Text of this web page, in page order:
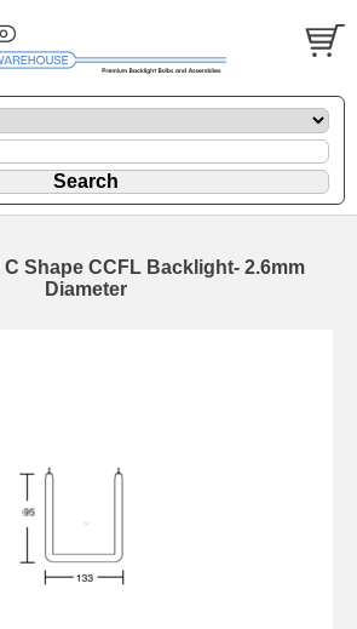
Shape CCFL Backlight- 2.6mm
Diameter